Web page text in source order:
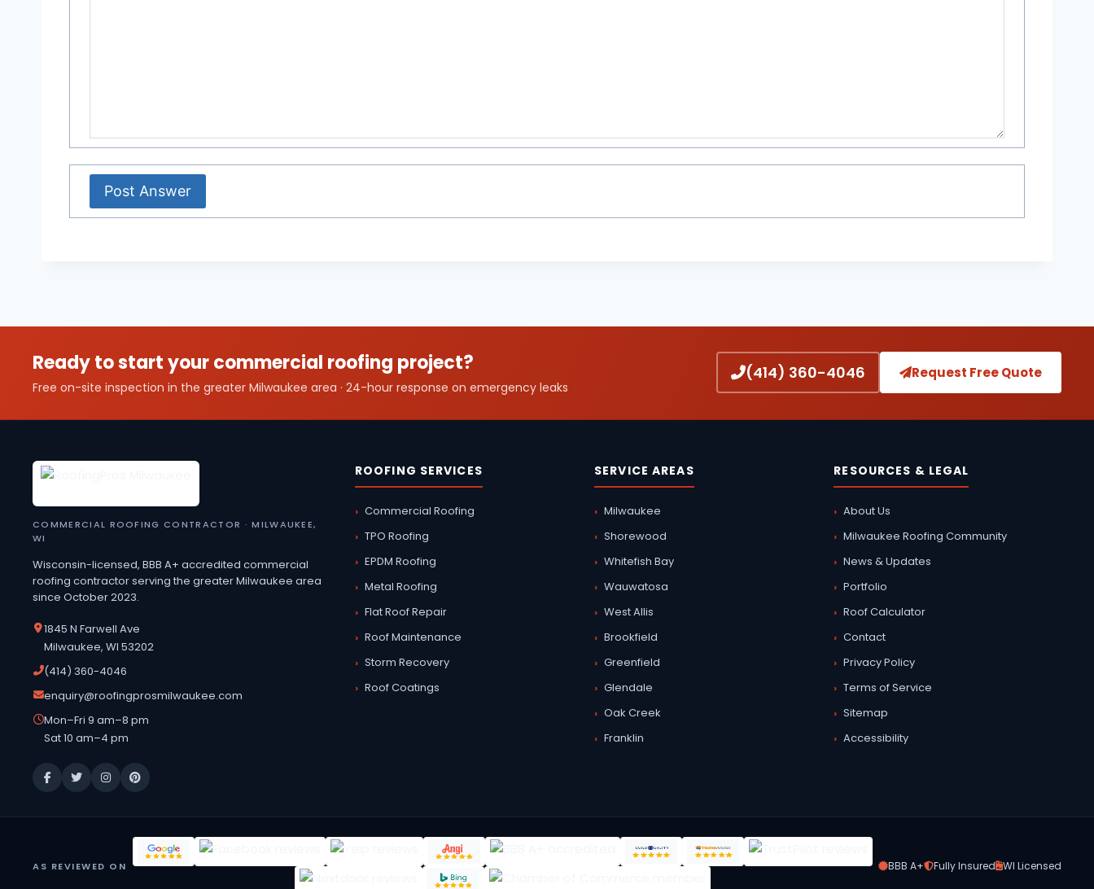
Ready to start your commercial roofing project?
Free on-site inspection in the greater Milwaukee area · 24-hour response on emergency leaks
(414) 360-4046 Request Free Quote
COMMERCIAL ROOFING CONTRACTOR · MILWAUKEE,
WI
Wisconsin-licensed, BBB A+ accredited commercial
roofing contractor serving the greater Milwaukee area
since October 2023.
1845 N Farwell Ave
Milwaukee, WI 53202
(414) 360-4046
enquiry@roofingprosmilwaukee.com
Mon–Fri 9 am–8 pm
Sat 10 am–4 pm
ROOFING SERVICES
Commercial Roofing
TPO Roofing
EPDM Roofing
Metal Roofing
Flat Roof Repair
Roof Maintenance
Storm Recovery
Roof Coatings
SERVICE AREAS
Milwaukee
Shorewood
Whitefish Bay
Wauwatosa
West Allis
Brookfield
Greenfield
Glendale
Oak Creek
Franklin
RESOURCES & LEGAL
About Us
Milwaukee Roofing Community
News & Updates
Portfolio
Roof Calculator
Contact
Privacy Policy
Terms of Service
Sitemap
Accessibility
AS REVIEWED ON BBB A+ Fully Insured WI Licensed